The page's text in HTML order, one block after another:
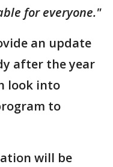
for everyone."
an update
after the year
look into
to
will be